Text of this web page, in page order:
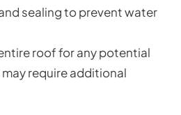
sealing to prevent water
roof for any potential
require additional